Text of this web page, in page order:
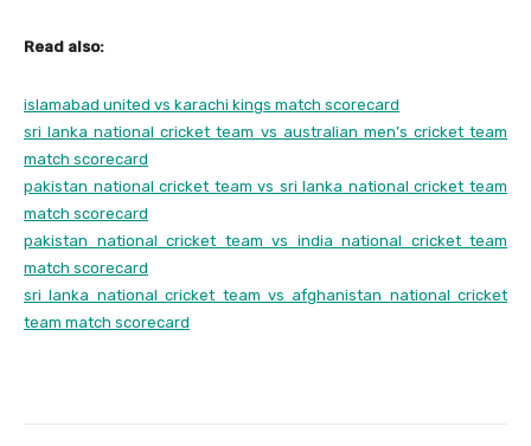
Read also:
islamabad united vs karachi kings match scorecard
sri lanka national cricket team vs australian men’s cricket team
match scorecard
pakistan national cricket team vs sri lanka national cricket team
match scorecard
pakistan national cricket team vs india national cricket team
match scorecard
sri lanka national cricket team vs afghanistan national cricket
team match scorecard